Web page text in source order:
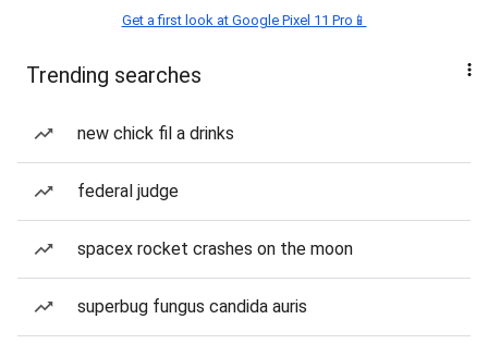
Get a first look at Google Pixel 11 Pro📱
Trending searches
new chick fil a drinks
federal judge
spacex rocket crashes on the moon
superbug fungus candida auris